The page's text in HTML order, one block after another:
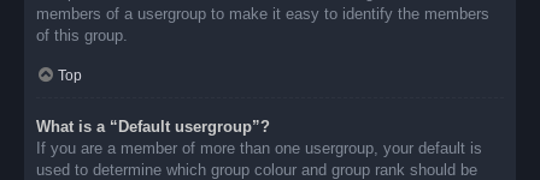
members of a usergroup to make it easy to identify the members
of this group.
Top
What is a “Default usergroup”?
If you are a member of more than one usergroup, your default is
used to determine which group colour and group rank should be